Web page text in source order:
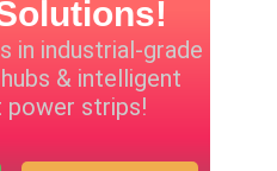
in industrial-grade
& intelligent
power strips!